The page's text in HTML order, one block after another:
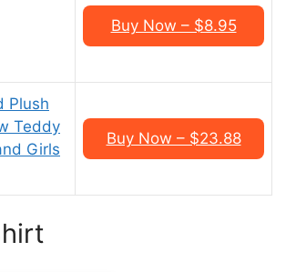
Buy Now – $8.95
Plush
Teddy
Girls
Buy Now – $23.88